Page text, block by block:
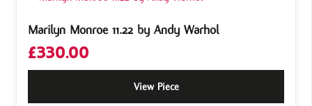
Marilyn Monroe 11.22 by Andy Warhol
£330.00
View Piece